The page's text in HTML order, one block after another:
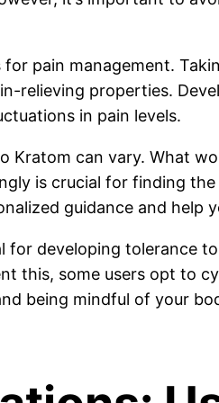
pain management.
relieving properties.
in pain levels.
Kratom can vary. What
is crucial for finding
guidance and
developing tolerance
this, some users opt to
being mindful of your